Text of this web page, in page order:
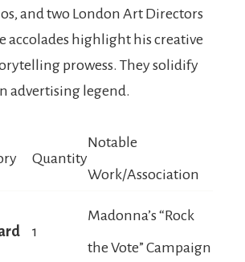
and two London Art Directors
accolades highlight his creative
prowess. They solidify
advertising legend.
Quantity
Notable
Work/Association
1
Madonna’s “Rock
the Vote” Campaign